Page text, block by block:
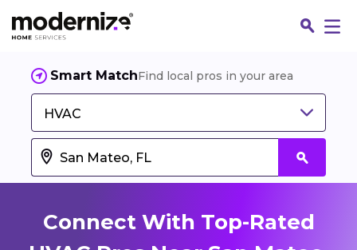
Smart MatchFind local pros in your area
HVAC
Connect With Top-Rated